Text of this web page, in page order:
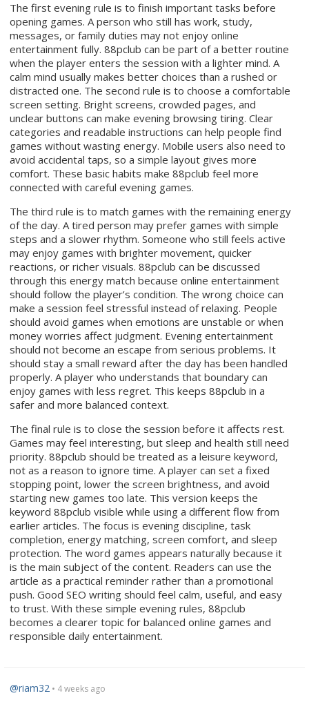
The first evening rule is to finish important tasks before
opening games. A person who still has work, study,
messages, or family duties may not enjoy online
entertainment fully. 88pclub can be part of a better routine
when the player enters the session with a lighter mind. A
calm mind usually makes better choices than a rushed or
distracted one. The second rule is to choose a comfortable
screen setting. Bright screens, crowded pages, and
unclear buttons can make evening browsing tiring. Clear
categories and readable instructions can help people find
games without wasting energy. Mobile users also need to
avoid accidental taps, so a simple layout gives more
comfort. These basic habits make 88pclub feel more
connected with careful evening games.
The third rule is to match games with the remaining energy
of the day. A tired person may prefer games with simple
steps and a slower rhythm. Someone who still feels active
may enjoy games with brighter movement, quicker
reactions, or richer visuals. 88pclub can be discussed
through this energy match because online entertainment
should follow the player’s condition. The wrong choice can
make a session feel stressful instead of relaxing. People
should avoid games when emotions are unstable or when
money worries affect judgment. Evening entertainment
should not become an escape from serious problems. It
should stay a small reward after the day has been handled
properly. A player who understands that boundary can
enjoy games with less regret. This keeps 88pclub in a
safer and more balanced context.
The final rule is to close the session before it affects rest.
Games may feel interesting, but sleep and health still need
priority. 88pclub should be treated as a leisure keyword,
not as a reason to ignore time. A player can set a fixed
stopping point, lower the screen brightness, and avoid
starting new games too late. This version keeps the
keyword 88pclub visible while using a different flow from
earlier articles. The focus is evening discipline, task
completion, energy matching, screen comfort, and sleep
protection. The word games appears naturally because it
is the main subject of the content. Readers can use the
article as a practical reminder rather than a promotional
push. Good SEO writing should feel calm, useful, and easy
to trust. With these simple evening rules, 88pclub
becomes a clearer topic for balanced online games and
responsible daily entertainment.
@riam32 • 4 weeks ago